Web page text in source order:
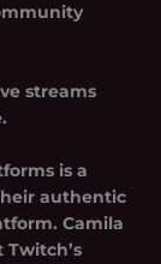
streams
is a
authentic
Camila